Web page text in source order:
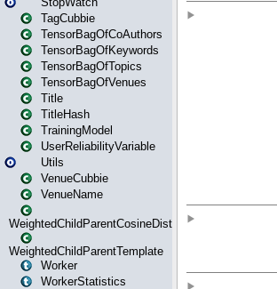
TagCubbie
TensorBagOfCoAuthors
TensorBagOfKeywords
TensorBagOfTopics
TensorBagOfVenues
Title
TitleHash
TrainingModel
UserReliabilityVariable
Utils
VenueCubbie
VenueName
WeightedChildParentCosineDistance
WeightedChildParentTemplate
Worker
WorkerStatistics